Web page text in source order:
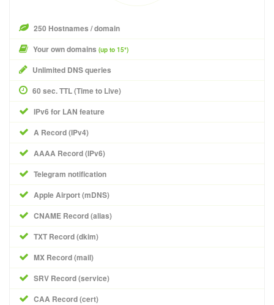
250 Hostnames / domain
Your own domains (up to 15*)
Unlimited DNS queries
60 sec. TTL (Time to Live)
IPv6 for LAN feature
A Record (IPv4)
AAAA Record (IPv6)
Telegram notification
Apple Airport (mDNS)
CNAME Record (alias)
TXT Record (dkim)
MX Record (mail)
SRV Record (service)
CAA Record (cert)